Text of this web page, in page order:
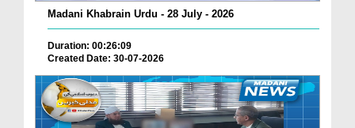
Madani Khabrain Urdu - 28 July - 2026
Duration: 00:26:09
Created Date: 30-07-2026